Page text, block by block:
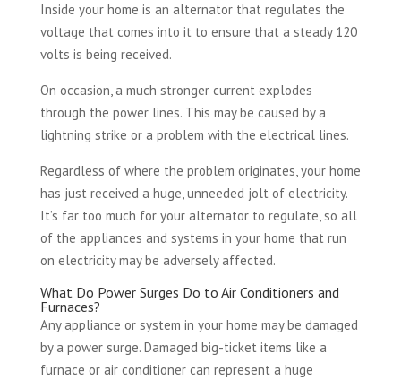
Inside your home is an alternator that regulates the
voltage that comes into it to ensure that a steady 120
volts is being received.
On occasion, a much stronger current explodes
through the power lines. This may be caused by a
lightning strike or a problem with the electrical lines.
Regardless of where the problem originates, your home
has just received a huge, unneeded jolt of electricity.
It’s far too much for your alternator to regulate, so all
of the appliances and systems in your home that run
on electricity may be adversely affected.
What Do Power Surges Do to Air Conditioners and
Furnaces?
Any appliance or system in your home may be damaged
by a power surge. Damaged big-ticket items like a
furnace or air conditioner can represent a huge